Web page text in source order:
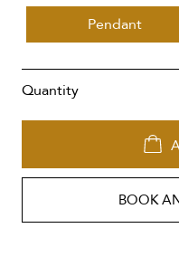
Pendant
Quantity
BOOK